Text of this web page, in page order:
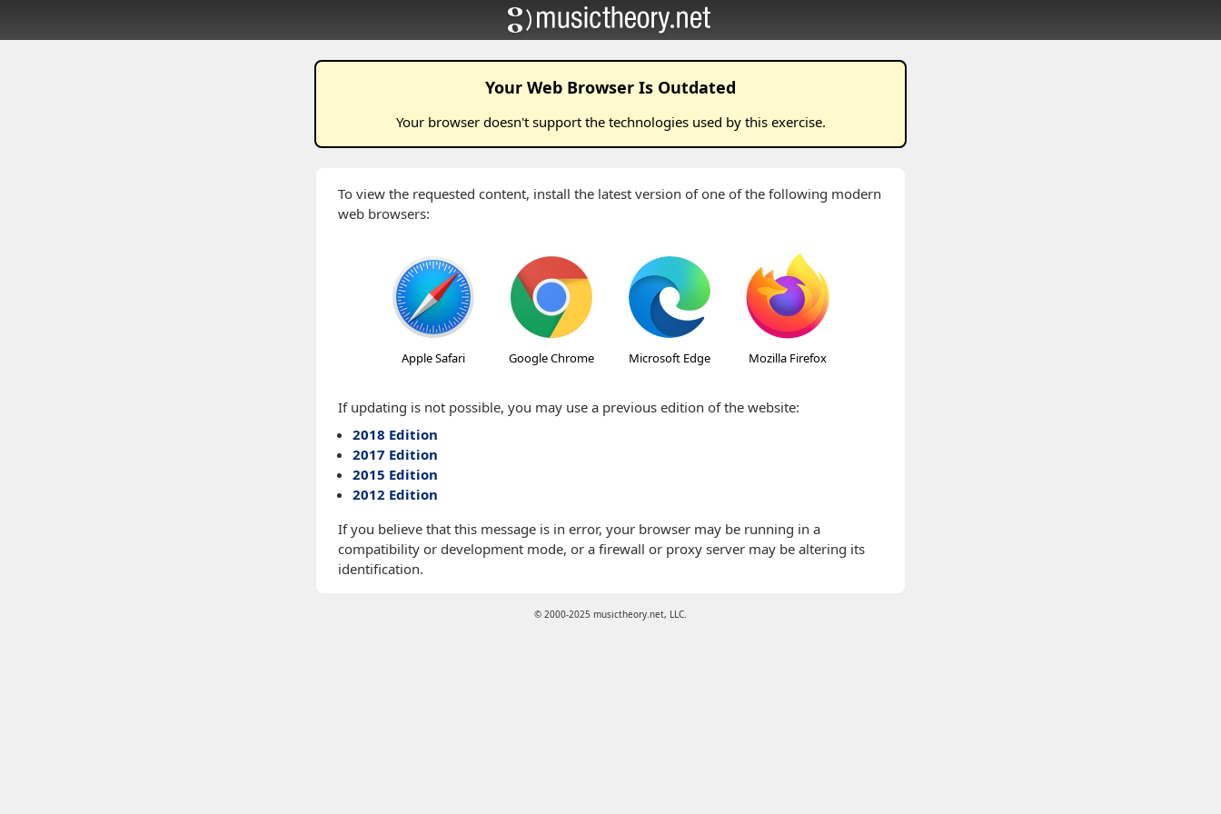
Your Web Browser Is Outdated
Your browser doesn't support the technologies used by this exercise.
To view the requested content, install the latest version of one of the following modern
web browsers:
Apple Safari Google Chrome Microsoft Edge Mozilla Firefox
If updating is not possible, you may use a previous edition of the website:
2018 Edition
2017 Edition
2015 Edition
2012 Edition
If you believe that this message is in error, your browser may be running in a
compatibility or development mode, or a firewall or proxy server may be altering its
identification.
© 2000-2025 musictheory.net, LLC.